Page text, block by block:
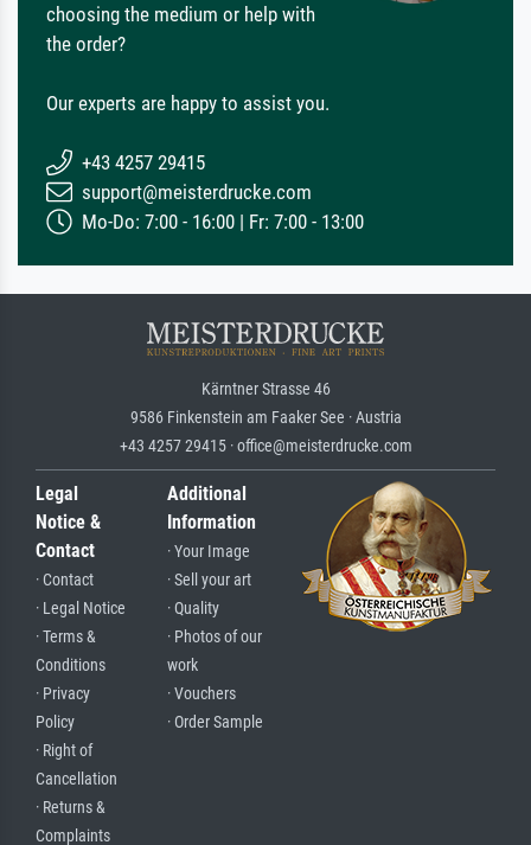
choosing the medium or help with
the order?
Our experts are happy to assist you.
+43 4257 29415
support@meisterdrucke.com
Mo-Do: 7:00 - 16:00 | Fr: 7:00 - 13:00
Kärntner Strasse 46
9586 Finkenstein am Faaker See · Austria
+43 4257 29415 · office@meisterdrucke.com
Legal
Notice &
Contact
· Contact
· Legal Notice
· Terms &
Conditions
· Privacy
Policy
· Right of
Cancellation
· Returns &
Complaints
Additional
Information
· Your Image
· Sell your art
· Quality
· Photos of our
work
· Vouchers
· Order Sample